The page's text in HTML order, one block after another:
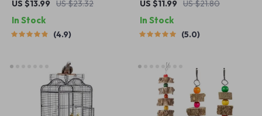
US $13.99 US $23.32
In Stock
4.9
US $11.99 US $21.80
In Stock
5.0